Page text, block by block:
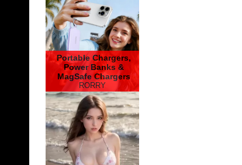
Portable Chargers,
Power Banks &
MagSafe Chargers
RORRY